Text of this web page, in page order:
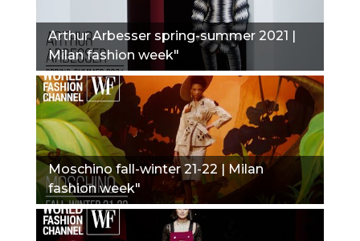
Arthur Arbesser spring-summer 2021 |
Milan fashion week"
Moschino fall-winter 21-22 | Milan
fashion week"